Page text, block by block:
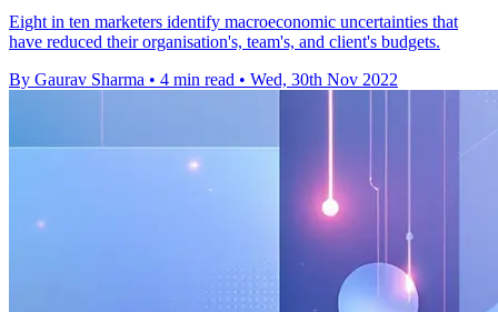
Eight in ten marketers identify macroeconomic uncertainties that
have reduced their organisation's, team's, and client's budgets.
By Gaurav Sharma • 4 min read • Wed, 30th Nov 2022